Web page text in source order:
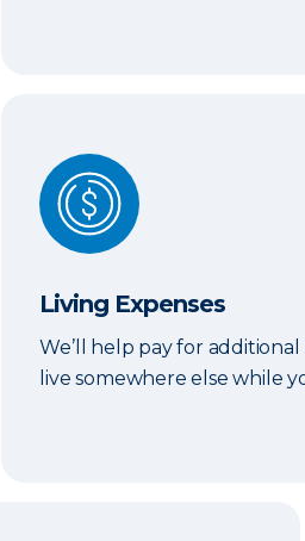
Living Expenses
Living Expenses
We’ll help pay for
live somewhere else while